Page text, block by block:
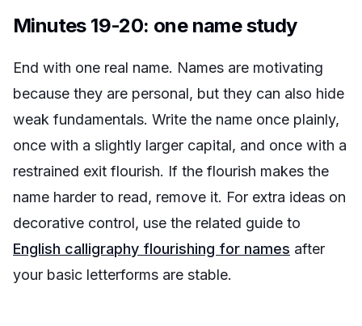
Minutes 19-20: one name study
End with one real name. Names are motivating
because they are personal, but they can also hide
weak fundamentals. Write the name once plainly,
once with a slightly larger capital, and once with a
restrained exit flourish. If the flourish makes the
name harder to read, remove it. For extra ideas on
decorative control, use the related guide to
English calligraphy flourishing for names after
your basic letterforms are stable.